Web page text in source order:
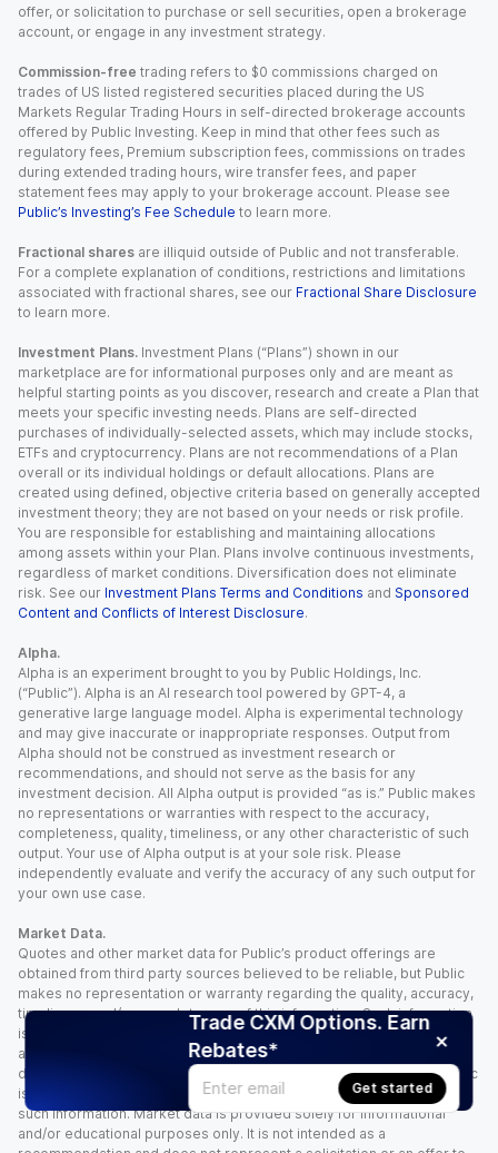
Trade CXM Options. Earn
Rebates*
Get started
offer, or solicitation to purchase or sell securities, open a brokerage
account, or engage in any investment strategy.
Commission-free trading refers to $0 commissions charged on
trades of US listed registered securities placed during the US
Markets Regular Trading Hours in self-directed brokerage accounts
offered by Public Investing. Keep in mind that other fees such as
regulatory fees, Premium subscription fees, commissions on trades
during extended trading hours, wire transfer fees, and paper
statement fees may apply to your brokerage account. Please see
Public’s Investing’s Fee Schedule to learn more.
Fractional shares are illiquid outside of Public and not transferable.
For a complete explanation of conditions, restrictions and limitations
associated with fractional shares, see our Fractional Share Disclosure
to learn more.
Investment Plans. Investment Plans (“Plans”) shown in our
marketplace are for informational purposes only and are meant as
helpful starting points as you discover, research and create a Plan that
meets your specific investing needs. Plans are self-directed
purchases of individually-selected assets, which may include stocks,
ETFs and cryptocurrency. Plans are not recommendations of a Plan
overall or its individual holdings or default allocations. Plans are
created using defined, objective criteria based on generally accepted
investment theory; they are not based on your needs or risk profile.
You are responsible for establishing and maintaining allocations
among assets within your Plan. Plans involve continuous investments,
regardless of market conditions. Diversification does not eliminate
risk. See our Investment Plans Terms and Conditions and Sponsored
Content and Conflicts of Interest Disclosure.
Alpha.
Alpha is an experiment brought to you by Public Holdings, Inc.
(“Public”). Alpha is an AI research tool powered by GPT-4, a
generative large language model. Alpha is experimental technology
and may give inaccurate or inappropriate responses. Output from
Alpha should not be construed as investment research or
recommendations, and should not serve as the basis for any
investment decision. All Alpha output is provided “as is.” Public makes
no representations or warranties with respect to the accuracy,
completeness, quality, timeliness, or any other characteristic of such
output. Your use of Alpha output is at your sole risk. Please
independently evaluate and verify the accuracy of any such output for
your own use case.
Market Data.
Quotes and other market data for Public’s product offerings are
obtained from third party sources believed to be reliable, but Public
makes no representation or warranty regarding the quality, accuracy,
timeliness, and/or completeness of this information. Such information
is time sensitive and subject to change based on market conditions
and other factors. You assume full responsibility for any trading
decisions you make based upon the market data provided, and Public
is not liable for any loss caused directly or indirectly by your use of
such information. Market data is provided solely for informational
and/or educational purposes only. It is not intended as a